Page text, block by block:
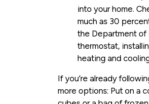
into your home.
much as 30
the Department of
thermostat,
heating and
If you’re already
more options: Put on a